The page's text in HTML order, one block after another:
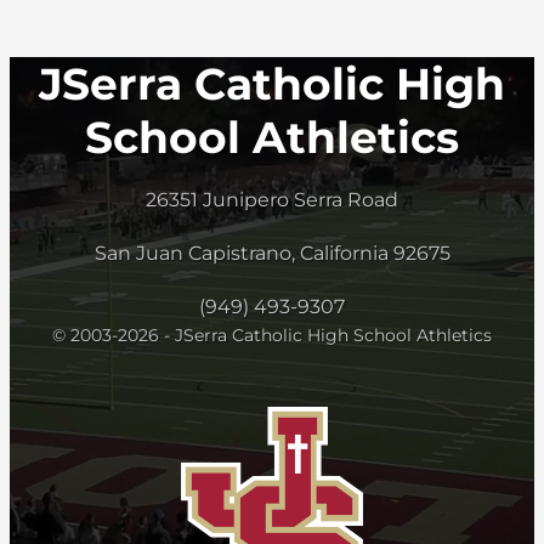
JSerra Catholic High
School Athletics
26351 Junipero Serra Road
San Juan Capistrano, California 92675
(949) 493-9307
© 2003-2026 - JSerra Catholic High School Athletics